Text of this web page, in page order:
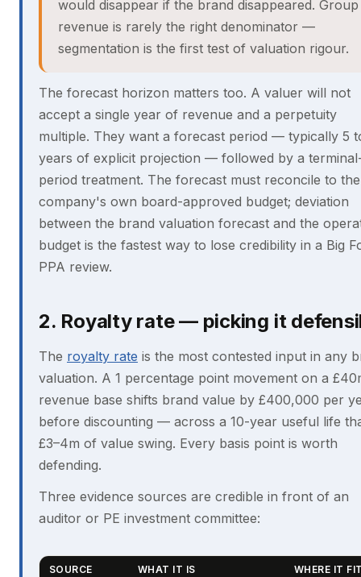
would disappear if the brand disappeared. Group
revenue is rarely the right denominator —
segmentation is the first test of valuation rigour.
The forecast horizon matters too. A valuer will not
accept a single year of revenue and a perpetuity
multiple. They want a forecast period — typically 5
years of explicit projection — followed by a
period treatment. The forecast must reconcile to the
company's own board-approved budget; deviation
between the brand valuation forecast and the
budget is the fastest way to lose credibility in a Big
PPA review.
2. Royalty rate — picking it
The royalty rate is the most contested input in any
valuation. A 1 percentage point movement on a
revenue base shifts brand value by £400,000 per
before discounting — across a 10-year useful life
£3–4m of value swing. Every basis point is worth
defending.
Three evidence sources are credible in front of an
auditor or PE investment committee:
SOURCE WHAT IT IS WHERE IT